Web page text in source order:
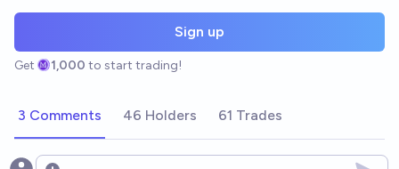
Sign up
Get 1,000 to start trading!
3 Comments 46 Holders 61 Trades